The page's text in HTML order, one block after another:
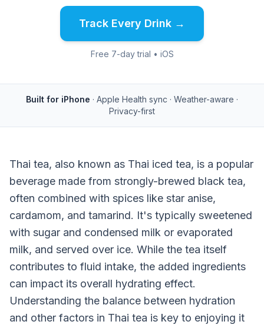
Track Every Drink →
Free 7-day trial • iOS
Built for iPhone · Apple Health sync · Weather-aware ·
Privacy-first
Thai tea, also known as Thai iced tea, is a popular
beverage made from strongly-brewed black tea,
often combined with spices like star anise,
cardamom, and tamarind. It's typically sweetened
with sugar and condensed milk or evaporated
milk, and served over ice. While the tea itself
contributes to fluid intake, the added ingredients
can impact its overall hydrating effect.
Understanding the balance between hydration
and other factors in Thai tea is key to enjoying it